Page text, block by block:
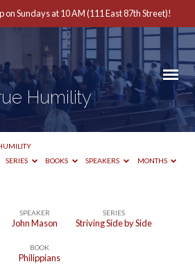
on Sundays at 10 AM (111 East 87th Street)!
Humility
SERIES
BOOKS SPEAKERS MONTHS
SPEAKER
John Mason
SERIES
Striving Side by Side
BOOK
Philippians